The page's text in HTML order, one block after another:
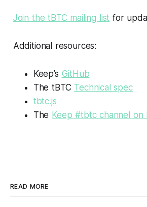
Join the tBTC mailing list for
Additional resources:
Keep’s GitHub
The tBTC Technical spec
tbtc.js
The Keep #tbtc channel on
READ MORE